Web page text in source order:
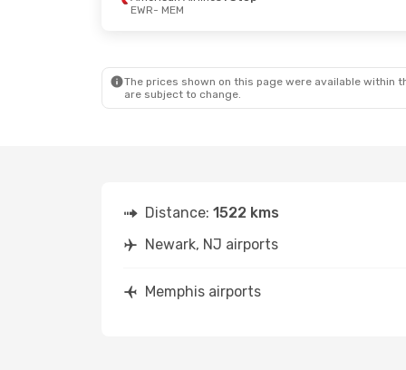
EWR- MEM
The prices shown on this page were available within
are subject to change.
Distance: 1522 kms
Newark, NJ airports
Memphis airports